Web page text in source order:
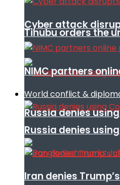
Tinubu orders the
Russia denies
Cyber attack
NIMC partners
World conflict &
Russia denies
Iran denies